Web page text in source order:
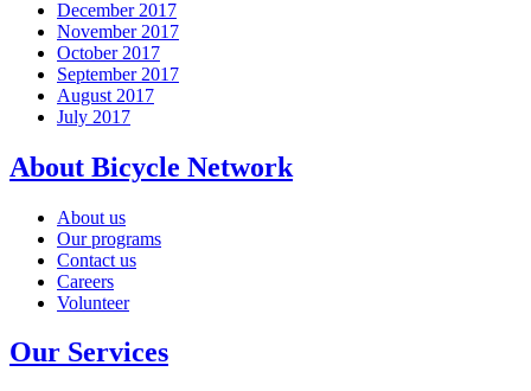
December 2017
November 2017
October 2017
September 2017
August 2017
July 2017
About Bicycle Network
About us
Our programs
Contact us
Careers
Volunteer
Our Services